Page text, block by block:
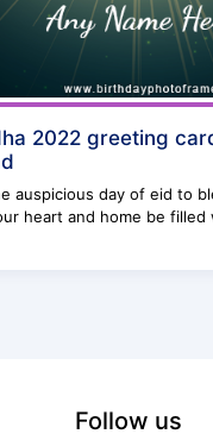
2022 greeting
auspicious day of eid to
heart and home be
Follow us